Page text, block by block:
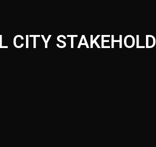
CITY